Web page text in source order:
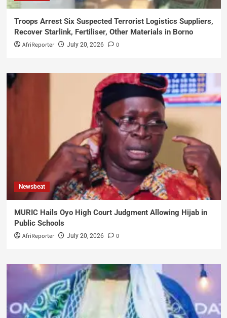
Troops Arrest Six Suspected Terrorist Logistics Suppliers,
Recover Starlink, Fertiliser, Other Materials in Borno
AfriReporter July 20, 2026 0
Newsbeat
MURIC Hails Oyo High Court Judgment Allowing Hijab in
Public Schools
AfriReporter July 20, 2026 0